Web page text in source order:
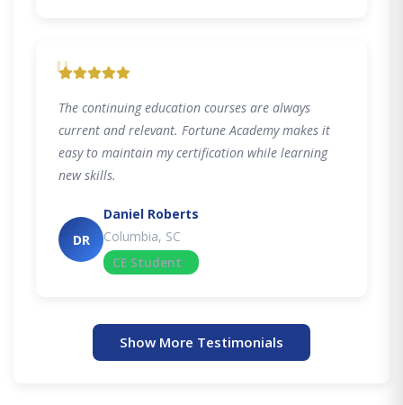
"
The continuing education courses are always
current and relevant. Fortune Academy makes it
easy to maintain my certification while learning
new skills.
DR
Daniel Roberts
Columbia, SC
CE Student
Show More Testimonials